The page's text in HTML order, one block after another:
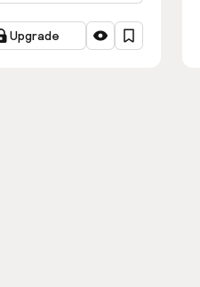
Upgrade